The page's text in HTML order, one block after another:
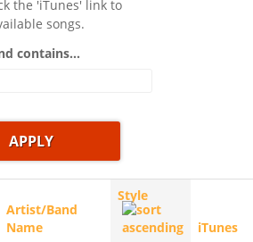
the 'iTunes' link to
songs.
contains...
Artist/Band
Name
Style
iTunes